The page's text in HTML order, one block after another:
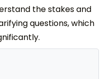
the stakes and
questions, which